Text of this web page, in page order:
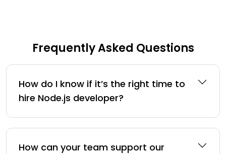
Frequently Asked Questions
How do I know if it’s the right time to
hire Node.js developer?
How can your team support our